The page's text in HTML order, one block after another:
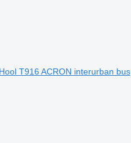
T916 ACRON interurban bus